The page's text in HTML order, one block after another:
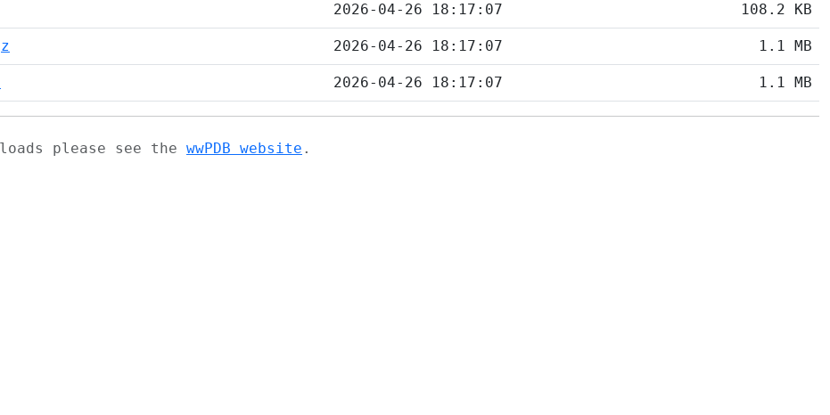
2026-04-26 18:17:07 108.2 KB
2026-04-26 18:17:07 1.1 MB
2026-04-26 18:17:07 1.1 MB
please see the wwPDB website .